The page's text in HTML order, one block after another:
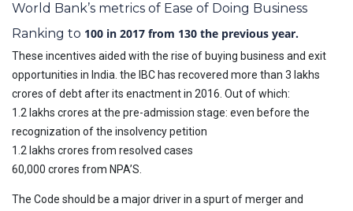
World Bank’s metrics of Ease of Doing Business
Ranking to 100 in 2017 from 130 the previous year.
These incentives aided with the rise of buying business and exit
opportunities in India. the IBC has recovered more than 3 lakhs
crores of debt after its enactment in 2016. Out of which:
1.2 lakhs crores at the pre-admission stage: even before the
recognization of the insolvency petition
1.2 lakhs crores from resolved cases
60,000 crores from NPA’S.
The Code should be a major driver in a spurt of merger and